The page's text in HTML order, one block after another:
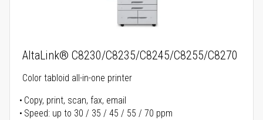
AltaLink® C8230/C8235/C8245/C8255/C8270
Color tabloid all-in-one printer
Copy, print, scan, fax, email
Speed: up to 30 / 35 / 45 / 55 / 70 ppm